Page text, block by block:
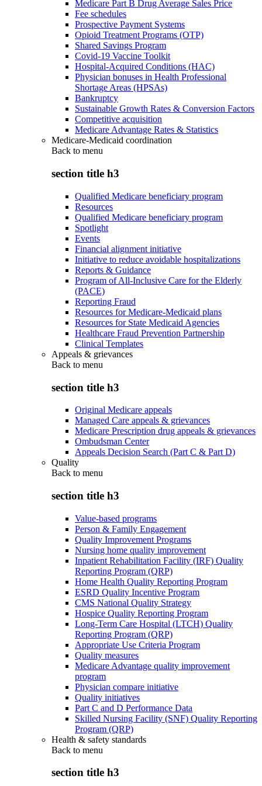
Medicare Part B Drug Average Sales Price
Fee schedules
Prospective Payment Systems
Opioid Treatment Programs (OTP)
Shared Savings Program
Covid-19 Vaccine Toolkit
Hospital-Acquired Conditions (HAC)
Physician bonuses in Health Professional
Shortage Areas (HPSAs)
Bankruptcy
Sustainable Growth Rates & Conversion Factors
Competitive acquisition
Medicare Advantage Rates & Statistics
Medicare-Medicaid coordination
Back to menu
section title h3
Qualified Medicare beneficiary program
Resources
Qualified Medicare beneficiary program
Spotlight
Events
Financial alignment initiative
Initiative to reduce avoidable hospitalizations
Reports & Guidance
Program of All-Inclusive Care for the Elderly
(PACE)
Reporting Fraud
Resources for Medicare-Medicaid plans
Resources for State Medicaid Agencies
Healthcare Fraud Prevention Partnership
Clinical Templates
Appeals & grievances
Back to menu
section title h3
Original Medicare appeals
Managed Care appeals & grievances
Medicare Prescription drug appeals & grievances
Ombudsman Center
Appeals Decision Search (Part C & Part D)
Quality
Back to menu
section title h3
Value-based programs
Person & Family Engagement
Quality Improvement Programs
Nursing home quality improvement
Inpatient Rehabilitation Facility (IRF) Quality
Reporting Program (QRP)
Home Health Quality Reporting Program
ESRD Quality Incentive Program
CMS National Quality Strategy
Hospice Quality Reporting Program
Long-Term Care Hospital (LTCH) Quality
Reporting Program (QRP)
Appropriate Use Criteria Program
Quality measures
Medicare Advantage quality improvement
program
Physician compare initiative
Quality initiatives
Part C and D Performance Data
Skilled Nursing Facility (SNF) Quality Reporting
Program (QRP)
Health & safety standards
Back to menu
section title h3